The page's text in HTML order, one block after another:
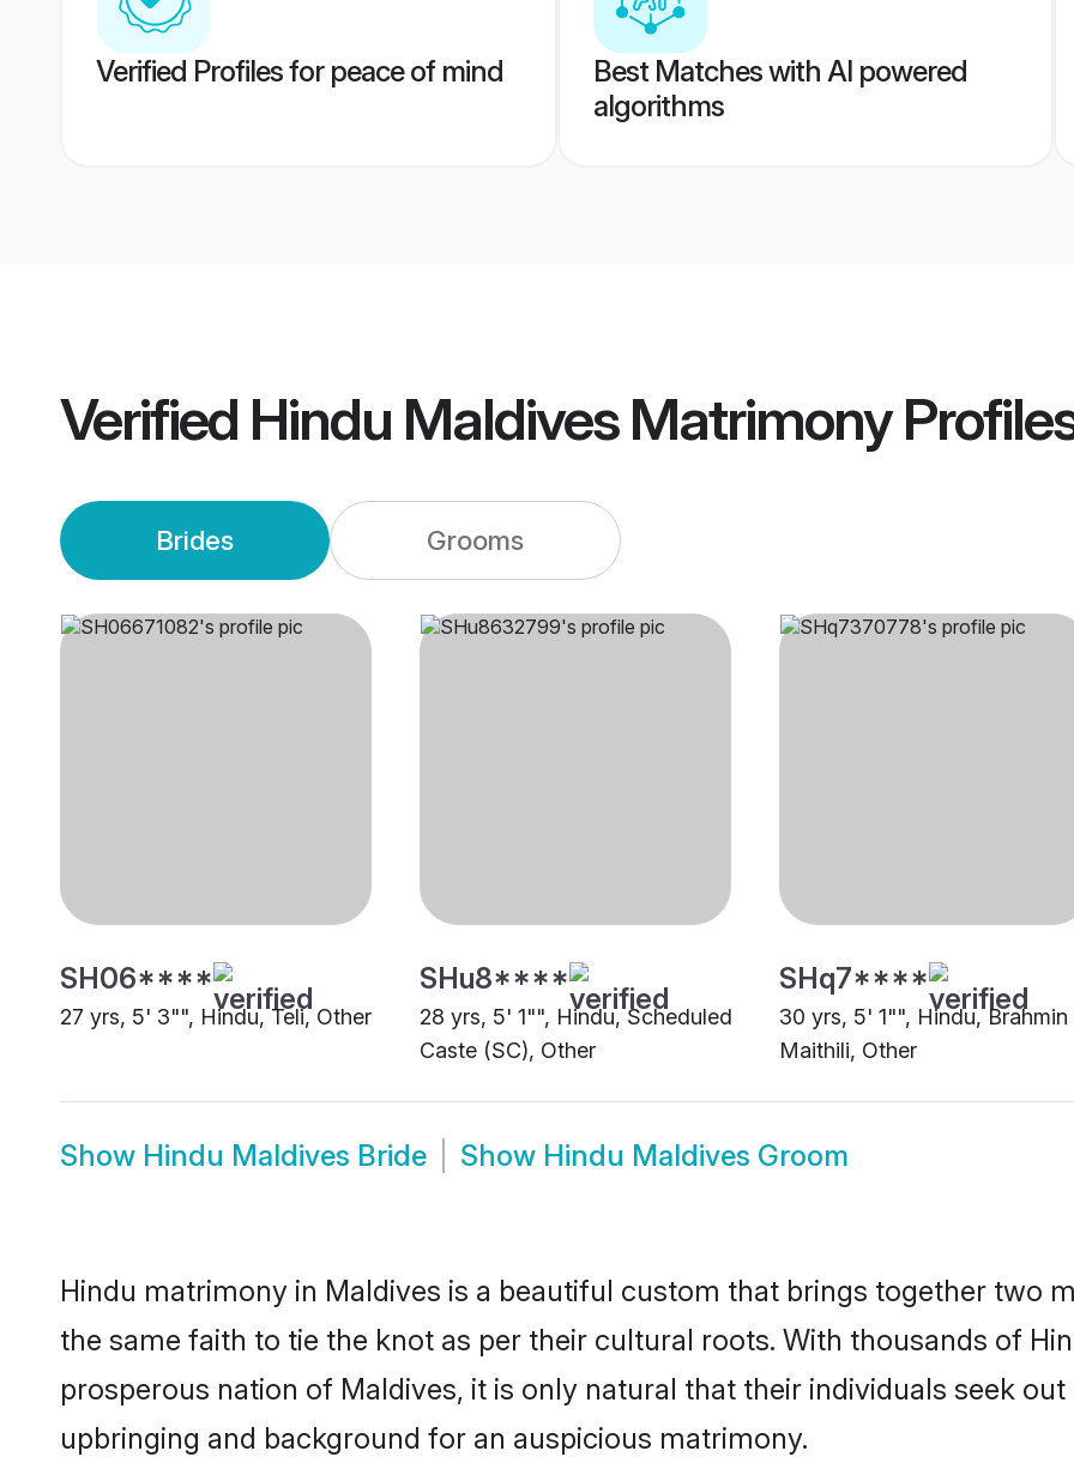
Verified Profiles for peace of mind
Best Matches with AI powered
algorithms
Verified Hindu Maldives Matrimony
Brides Grooms
SH06****
27 yrs, 5' 3"", Hindu, Teli, Other
SHu8****
28 yrs, 5' 1"", Hindu, Scheduled
Caste (SC), Other
SHq7****
30 yrs, 5' 1"", Hindu,
Maithili, Other
Show Hindu Maldives Bride Show Hindu Maldives Groom
Hindu matrimony in Maldives is a beautiful custom that brings together two
the same faith to tie the knot as per their cultural roots. With thousands of
prosperous nation of Maldives, it is only natural that their individuals seek
upbringing and background for an auspicious matrimony.